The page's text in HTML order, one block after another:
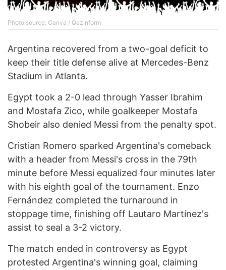
Photo source: Canva / Qazinform
Argentina recovered from a two-goal deficit to
keep their title defense alive at Mercedes-Benz
Stadium in Atlanta.
Egypt took a 2-0 lead through Yasser Ibrahim
and Mostafa Zico, while goalkeeper Mostafa
Shobeir also denied Messi from the penalty spot.
Cristian Romero sparked Argentina's comeback
with a header from Messi's cross in the 79th
minute before Messi equalized four minutes later
with his eighth goal of the tournament. Enzo
Fernández completed the turnaround in
stoppage time, finishing off Lautaro Martínez's
assist to seal a 3-2 victory.
The match ended in controversy as Egypt
protested Argentina's winning goal, claiming